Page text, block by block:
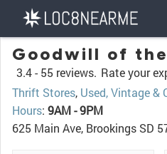
Goodwill of
3.4 - 55 reviews. Rate your
Thrift Stores, Used, Vintage &
Hours: 9AM - 9PM
625 Main Ave, Brookings SD